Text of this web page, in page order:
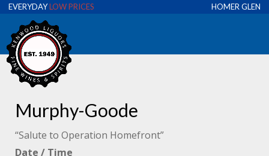
EVERYDAYLOW PRICES HOMER GLEN
Murphy-Goode
“Salute to Operation Homefront”
Date / Time